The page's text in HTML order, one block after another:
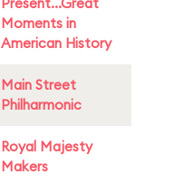
Moments in
American History
Main Street
Philharmonic
Royal Majesty
Makers